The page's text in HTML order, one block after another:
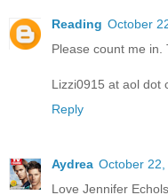
Reading October
Please count me in.
Lizzi0915 at aol dot
Reply
Aydrea October 22,
Love Jennifer